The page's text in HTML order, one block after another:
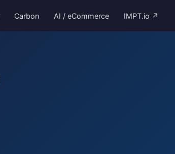
Carbon AI / eCommerce IMPT.io ↗